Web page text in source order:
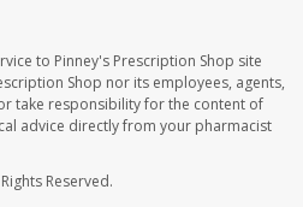
to Pinney's Prescription Shop site
Shop nor its employees, agents,
take responsibility for the content of
advice directly from your pharmacist
Reserved.